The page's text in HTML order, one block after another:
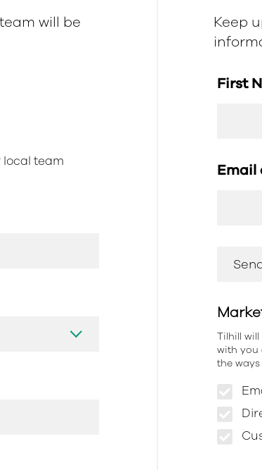
will be
team
Keep
First
Email
Tilhill
with you
the